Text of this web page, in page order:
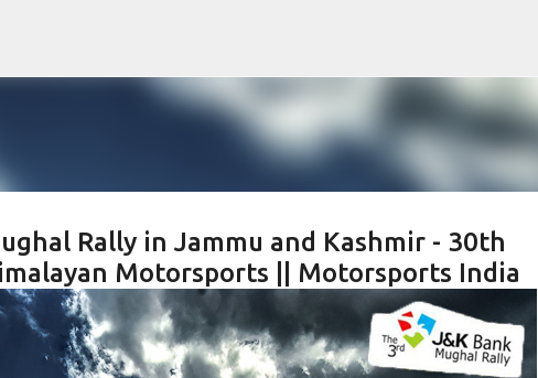
Rally in Jammu and Kashmir - 30th
Motorsports || Motorsports India